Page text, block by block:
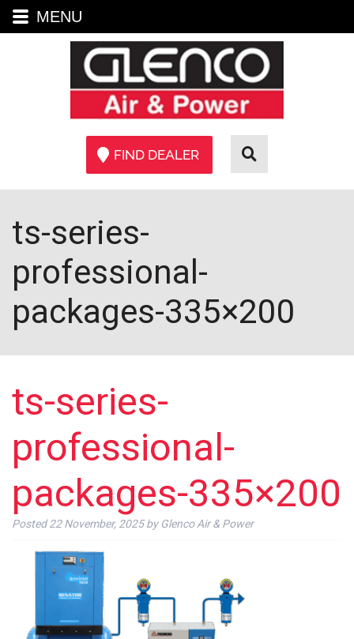
FIND DEALER
ts-series-
professional-
packages-335×200
ts-series-
professional-
packages-335×200
Posted22 November, 2025 by Glenco Air & Power
MENU